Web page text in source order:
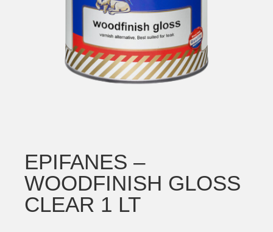
EPIFANES –
WOODFINISH GLOSS
CLEAR 1 LT